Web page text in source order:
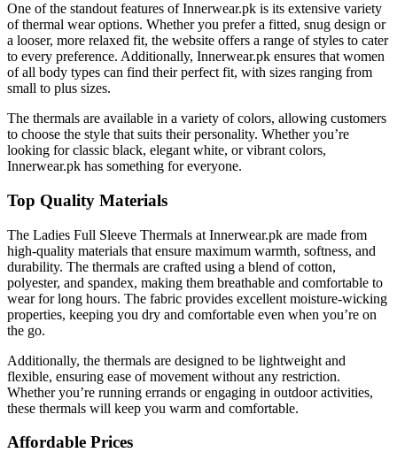
One of the standout features of Innerwear.pk is its extensive variety
of thermal wear options. Whether you prefer a fitted, snug design or
a looser, more relaxed fit, the website offers a range of styles to cater
to every preference. Additionally, Innerwear.pk ensures that women
of all body types can find their perfect fit, with sizes ranging from
small to plus sizes.
The thermals are available in a variety of colors, allowing customers
to choose the style that suits their personality. Whether you’re
looking for classic black, elegant white, or vibrant colors,
Innerwear.pk has something for everyone.
Top Quality Materials
The Ladies Full Sleeve Thermals at Innerwear.pk are made from
high-quality materials that ensure maximum warmth, softness, and
durability. The thermals are crafted using a blend of cotton,
polyester, and spandex, making them breathable and comfortable to
wear for long hours. The fabric provides excellent moisture-wicking
properties, keeping you dry and comfortable even when you’re on
the go.
Additionally, the thermals are designed to be lightweight and
flexible, ensuring ease of movement without any restriction.
Whether you’re running errands or engaging in outdoor activities,
these thermals will keep you warm and comfortable.
Affordable Prices